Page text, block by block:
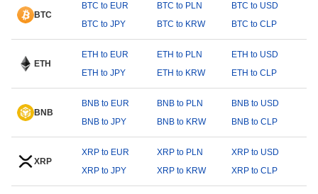
BTC
BTC to EUR BTC to PLN
BTC to USD
BTC to JPY
BTC to KRW BTC to CLP
ETH
ETH to EUR ETH to PLN
ETH to USD
ETH to JPY
ETH to KRW ETH to CLP
BNB
BNB to EUR BNB to PLN
BNB to USD
BNB to JPY
BNB to KRW BNB to CLP
XRP
XRP to EUR XRP to PLN
XRP to USD
XRP to JPY
XRP to KRW XRP to CLP